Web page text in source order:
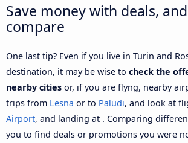
Save money with deals,
compare
One last tip? Even if you live in Turin and
destination, it may be wise to check the
nearby cities or, if you are flyng, nearby
trips from Lesna or to Paludi, and look at
Airport, and landing at . Comparing
you to find deals or promotions you were